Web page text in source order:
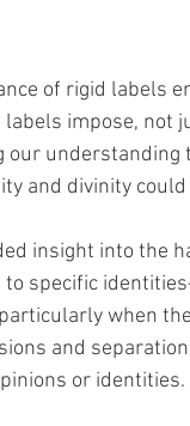
of rigid labels
impose, not
our understanding
and divinity could
insight into the
to specific
when
and
or identities.